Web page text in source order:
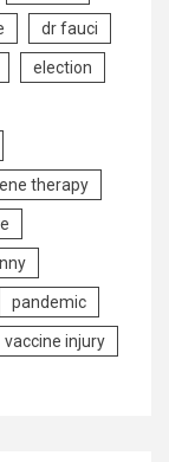
dr fauci
election
therapy
pandemic
vaccine injury